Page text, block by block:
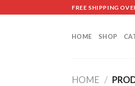
to
FREE SHIPPING
HOME SHOP
HOME /